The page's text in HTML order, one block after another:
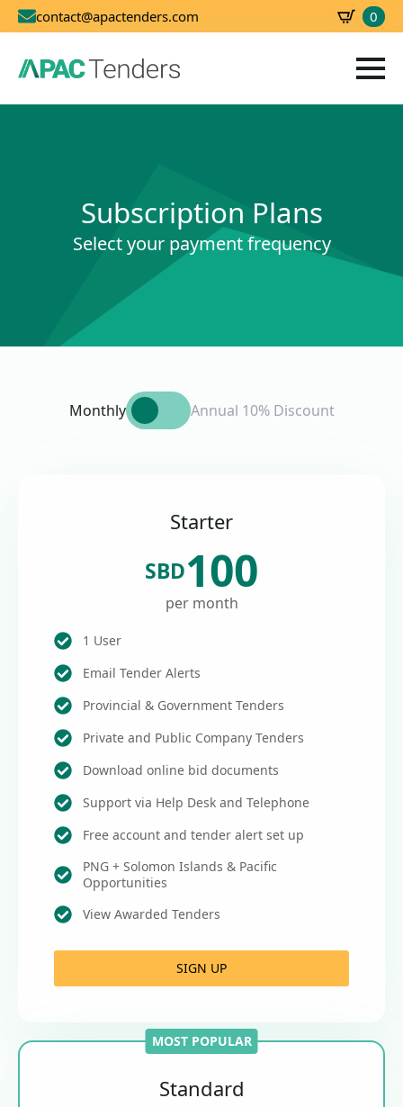
contact@apactenders.com 0
Subscription Plans
Select your payment frequency
Monthly Annual 10% Discount
Starter
SBD100
per month
1 User
Email Tender Alerts
Provincial & Government Tenders
Private and Public Company Tenders
Download online bid documents
Support via Help Desk and Telephone
Free account and tender alert set up
PNG + Solomon Islands & Pacific
Opportunities
View Awarded Tenders
SIGN UP
MOST POPULAR
Standard